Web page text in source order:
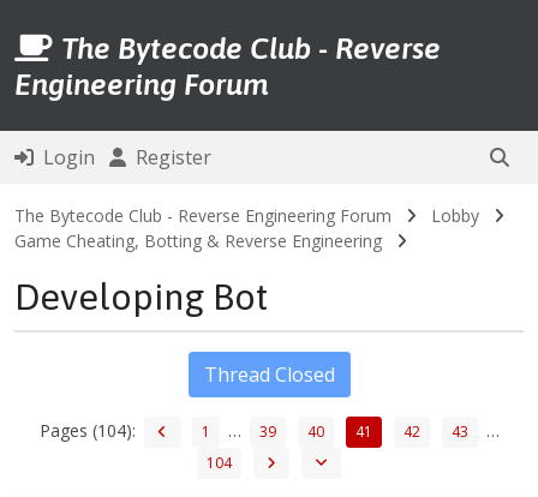
The Bytecode Club - Reverse
Engineering Forum
Login Register
The Bytecode Club - Reverse Engineering Forum
Lobby
Game Cheating, Botting & Reverse Engineering
Developing Bot
Pages (104): 1 … 39 40 41 42 43 …
104
Thread Closed